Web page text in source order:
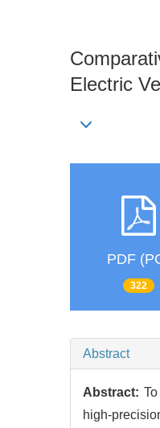
Electric
PDF
322
Abstract
Abstract:
high-